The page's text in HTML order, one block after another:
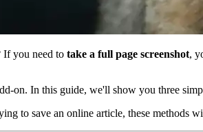
If you need to take a full page screenshot,
on. In this guide, we'll show you three
to save an online article, these methods